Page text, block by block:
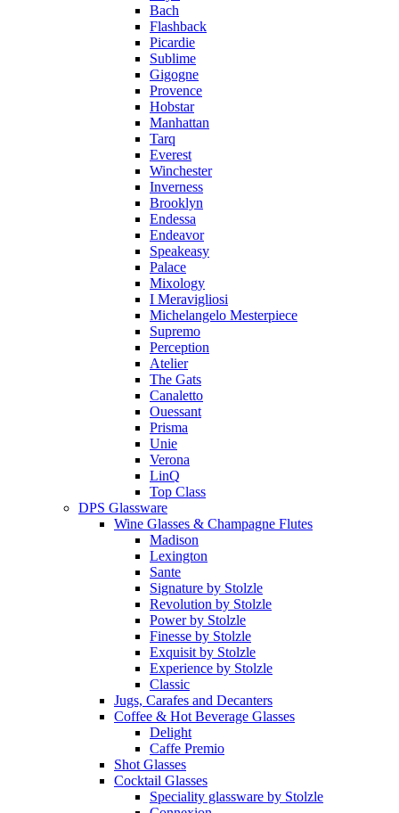
Bach
Flashback
Picardie
Sublime
Gigogne
Provence
Hobstar
Manhattan
Tarq
Everest
Winchester
Inverness
Brooklyn
Endessa
Endeavor
Speakeasy
Palace
Mixology
I Meravigliosi
Michelangelo Mesterpiece
Supremo
Perception
Atelier
The Gats
Canaletto
Ouessant
Prisma
Unie
Verona
LinQ
Top Class
DPS Glassware
Wine Glasses & Champagne Flutes
Madison
Lexington
Sante
Signature by Stolzle
Revolution by Stolzle
Power by Stolzle
Finesse by Stolzle
Exquisit by Stolzle
Experience by Stolzle
Classic
Jugs, Carafes and Decanters
Coffee & Hot Beverage Glasses
Delight
Caffe Premio
Shot Glasses
Cocktail Glasses
Speciality glassware by Stolzle